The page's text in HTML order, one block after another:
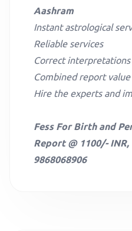
Aashram
Instant astrological
Reliable services
Correct interpretations
Combined report value
Hire the experts and
Fess For Birth and
Report @ 1100/- INR,
9868068906